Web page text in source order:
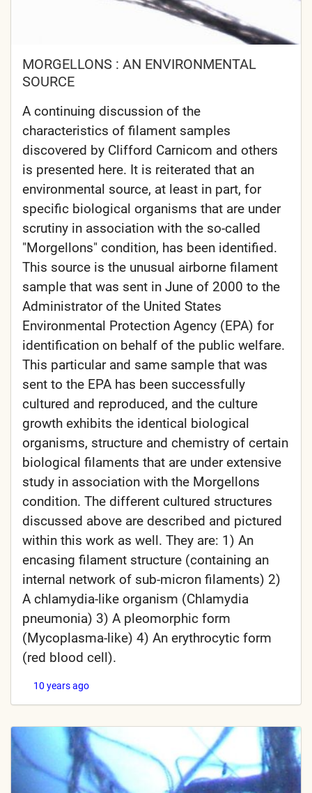
MORGELLONS : AN ENVIRONMENTAL
SOURCE
A continuing discussion of the
characteristics of filament samples
discovered by Clifford Carnicom and others
is presented here. It is reiterated that an
environmental source, at least in part, for
specific biological organisms that are under
scrutiny in association with the so-called
"Morgellons" condition, has been identified.
This source is the unusual airborne filament
sample that was sent in June of 2000 to the
Administrator of the United States
Environmental Protection Agency (EPA) for
identification on behalf of the public welfare.
This particular and same sample that was
sent to the EPA has been successfully
cultured and reproduced, and the culture
growth exhibits the identical biological
organisms, structure and chemistry of certain
biological filaments that are under extensive
study in association with the Morgellons
condition. The different cultured structures
discussed above are described and pictured
within this work as well. They are: 1) An
encasing filament structure (containing an
internal network of sub-micron filaments) 2)
A chlamydia-like organism (Chlamydia
pneumonia) 3) A pleomorphic form
(Mycoplasma-like) 4) An erythrocytic form
(red blood cell).
10 years ago